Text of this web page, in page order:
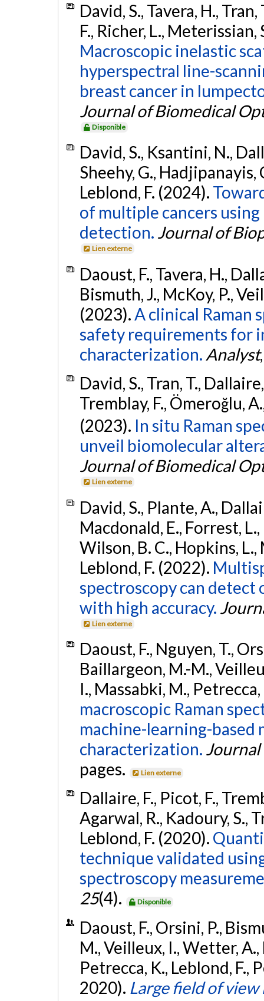
David, S., Tavera, H.,
F., Richer, L., Meterissian,
Macroscopic inelastic
hyperspectral line-
breast cancer in
Journal of Biomedical
Disponible
David, S., Ksantini, N.,
Sheehy, G., Hadjipanayis,
Leblond, F. (2024).
of multiple cancers
detection. Journal of
Lien externe
Daoust, F., Tavera, H.,
Bismuth, J., McKoy, P.,
(2023).A clinical Raman
safety requirements for
characterization. Analyst
David, S., Tran, T.,
Tremblay, F., Ömeroğlu,
(2023). In situ Raman
unveil biomolecular
Journal of Biomedical
Lien externe
David, S., Plante, A.,
Macdonald, E., Forrest,
Wilson, B. C., Hopkins,
Leblond, F. (2022).
spectroscopy can detect
with high accuracy.
Lien externe
Daoust, F., Nguyen, T.,
Baillargeon, M.-M.,
I., Massabki, M.,
macroscopic Raman
machine-learning-based
characterization. Journal
pages.
Lien externe
Dallaire, F., Picot, F.,
Agarwal, R., Kadoury, S.,
Leblond, F. (2020).
technique validated
spectroscopy
25(4). Disponible
Daoust, F., Orsini, P.,
M., Veilleux, I., Wetter,
Petrecca, K., Leblond, F.,
2020). Large field of